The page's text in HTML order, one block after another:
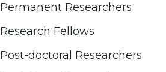
Permanent Researchers
Research Fellows
Post-doctoral Researchers